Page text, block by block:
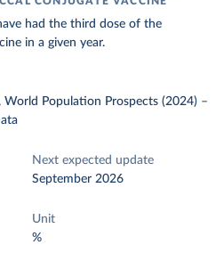
had the third dose of the
in a given year.
Population Prospects (2024) –
Next expected update
September 2026
Unit
%